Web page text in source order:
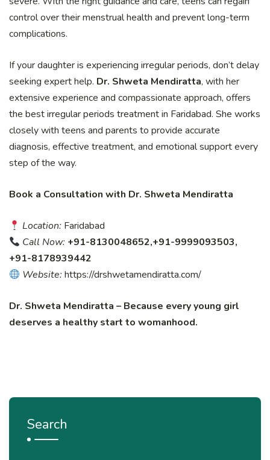
control over their menstrual health and prevent long-term
complications.
If your daughter is experiencing irregular periods, don’t delay
seeking expert help. Dr. Shweta Mendiratta, with her
extensive experience and compassionate approach, offers
the best irregular periods treatment in Faridabad. She works
closely with teens and parents to provide accurate
diagnosis, effective treatment, and emotional support every
step of the way.
Book a Consultation with Dr. Shweta Mendiratta
Location: Faridabad
Call Now: +91-8130048652,+91-9999093503,
+91-8178939442
Website: https://drshwetamendiratta.com/
Dr. Shweta Mendiratta – Because every young girl
deserves a healthy start to womanhood.
Search